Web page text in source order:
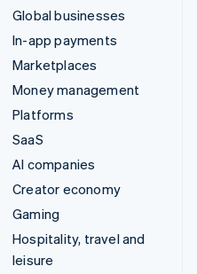
Global businesses
In-app payments
Marketplaces
Money management
Platforms
SaaS
AI companies
Creator economy
Gaming
Hospitality, travel and
leisure